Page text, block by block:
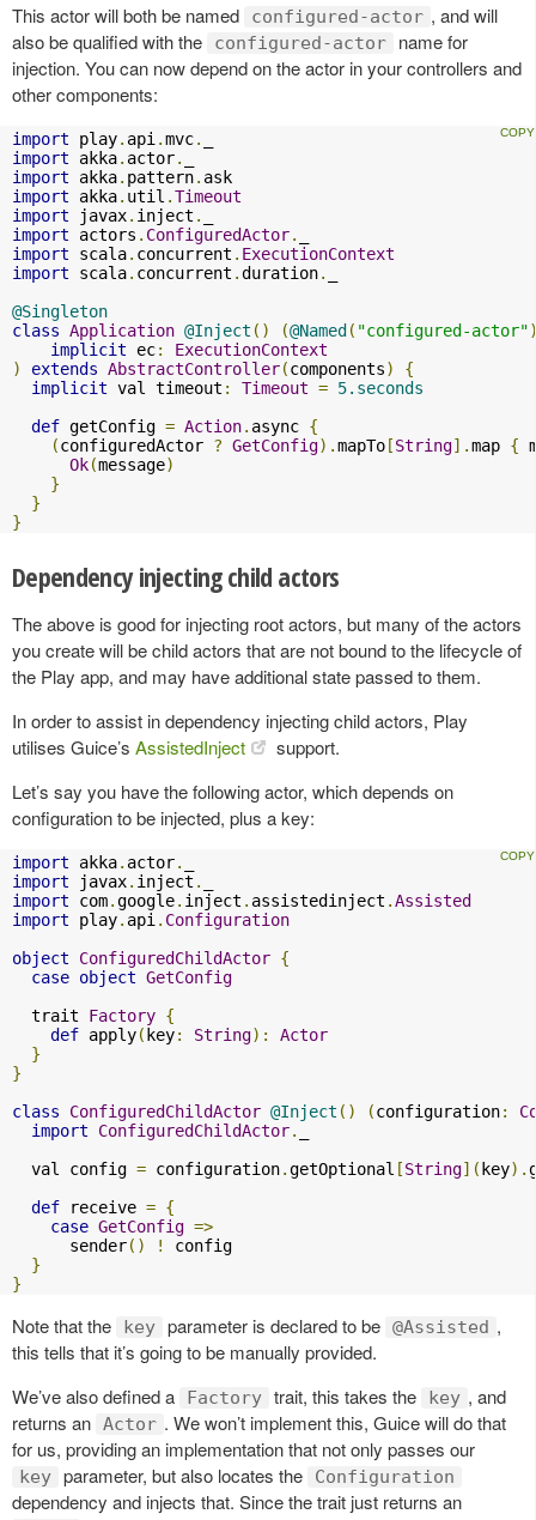
This actor will both be named configured-actor , and will
also be qualified with the
configured-actor
name for
injection. You can now depend on the actor in your controllers and
other components:
import play. api .mvc.
import akka. actor.
import akka. pattern.
import akka. util .Timeout
import javax. inject .
import actors . ConfiguredActor.
import scala. concurrent . ExecutionContext
import scala. concurrent .duration.
@Singleton
class Application @Inject () (@Named( "configured-actor"
implicit ec:
ExecutionContext
)
extends AbstractController(components)
{
implicit val timeout : Timeout = 5.seconds
def getConfig = Action. async {
(configuredActor ? GetConfig).mapTo[String].map {
Ok(message)
}
}
}
Dependency injecting child actors
The above is good for injecting root actors, but many of the actors
you create will be child actors that are not bound to the lifecycle of
the Play app, and may have additional state passed to them.
In order to assist in dependency injecting child actors, Play
utilises Guice’s AssistedInject
support.
Let’s say you have the following actor, which depends on
configuration to be injected, plus a key:
import akka. actor.
import javax. inject .
import com.google. inject . assistedinject .Assisted
import play. api . Configuration
object
ConfiguredChildActor {
case object GetConfig
  trait
Factory {
def apply(key: String):
Actor
}
}
class
ConfiguredChildActor @Inject () (configuration:
import
ConfiguredChildActor.
  val config
= configuration.getOptional [String](key).
def receive = {
case GetConfig =>
      sender
() !
config
}
}
Note that the key parameter is declared to be @Assisted ,
this tells that it’s going to be manually provided.
We’ve also defined a
Factory trait, this takes the key , and
returns an Actor . We won’t implement this, Guice will do that
for us, providing an implementation that not only passes our
key parameter, but also locates the Configuration
dependency and injects that. Since the trait just returns an